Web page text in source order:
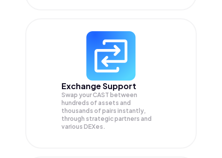
Exchange Support
Swap yourCAST between
hundreds of assets and
thousands of pairs instantly,
through strategic partners and
various DEXes.